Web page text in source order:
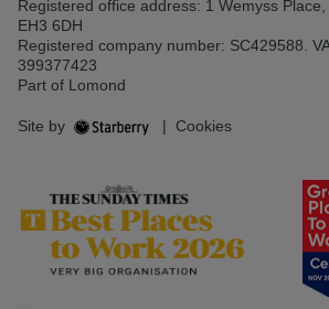
Registered office address: 1 Wemyss Place,
EH3 6DH
Registered company number: SC429588.
399377423
Part of Lomond
Site by | Cookies